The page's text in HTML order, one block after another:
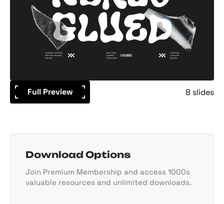
Full Preview 8 slides
Download Options
Join Premium Membership and access 1000s
valuable resources and unlimited downloads.